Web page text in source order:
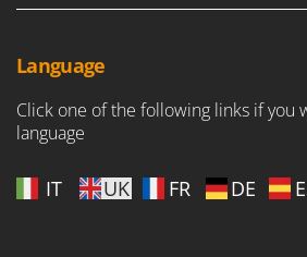
Tre Spade
Trotec
Troy-Bilt
Udor
Unger
Language
Click one of the following links if you
language
IT UK FR DE